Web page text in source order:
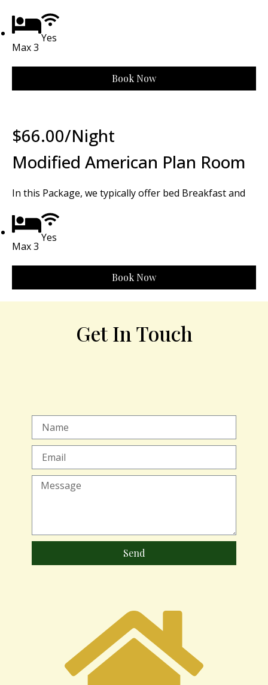
Max 3
Yes
Book Now
$66.00/Night
Modified American Plan Room
In this Package, we typically offer bed Breakfast and
Max 3
Yes
Book Now
Get In Touch
Send